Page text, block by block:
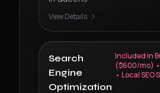
View Details
Search
Engine
Optimization
Included in
($600/mo) •
• Local SEO